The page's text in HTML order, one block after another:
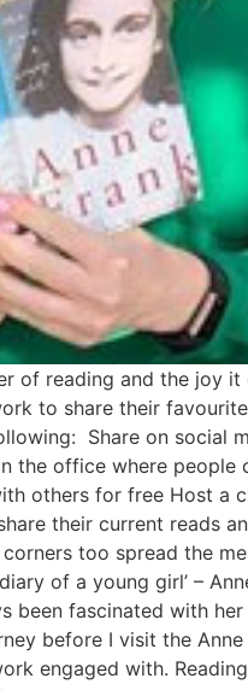
of reading and the joy
to share their
Share on social
the office where
others for free Host a
their current reads
too spread the
of a young girl’ –
been fascinated with
before I visit the
engaged with.